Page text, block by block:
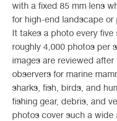
with a fixed 85 mm lens
for high-end landscape or
It takes a photo every
roughly 4,000 photos per
images are reviewed
observers for marine
sharks, fish, birds, and
fishing gear, debris, and
photos cover such a wide